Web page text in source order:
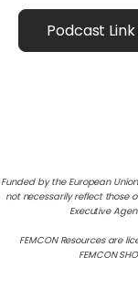
Podcast Link
Funded by the European
not necessarily reflect those
Executive
FEMCON Resources are
FEMCON